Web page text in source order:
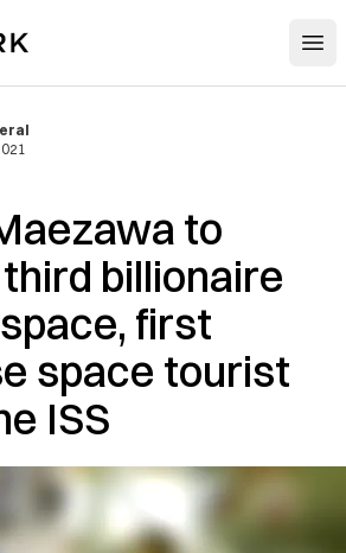
to
billionaire
first
space tourist
ISS